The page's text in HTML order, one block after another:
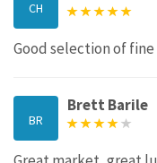
CH
Good selection of
BR
Brett Barile